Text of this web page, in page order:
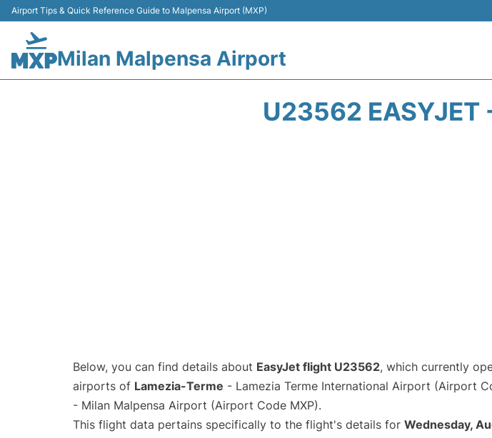
Airport Tips & Quick Reference Guide to Malpensa Airport (MXP)
Milan Malpensa Airport
U23562 EASYJET
Below, you can find details about EasyJet flight U23562, which currently
airports of Lamezia-Terme - Lamezia Terme International Airport (Airport
- Milan Malpensa Airport (Airport Code MXP).
This flight data pertains specifically to the flight's details for Wednesday,